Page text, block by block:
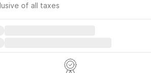
of all taxes